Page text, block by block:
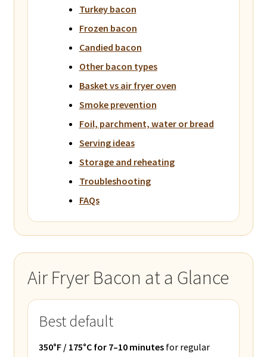
Turkey bacon
Frozen bacon
Candied bacon
Other bacon types
Basket vs air fryer oven
Smoke prevention
Foil, parchment, water or bread
Serving ideas
Storage and reheating
Troubleshooting
FAQs
Air Fryer Bacon at a Glance
Best default
350°F / 175°C for 7–10 minutesfor regular